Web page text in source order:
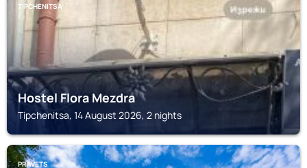
TIPCHENITSA
Hostel Flora Mezdra
Tipchenitsa, 14 August 2026, 2 nights
PRAVETS